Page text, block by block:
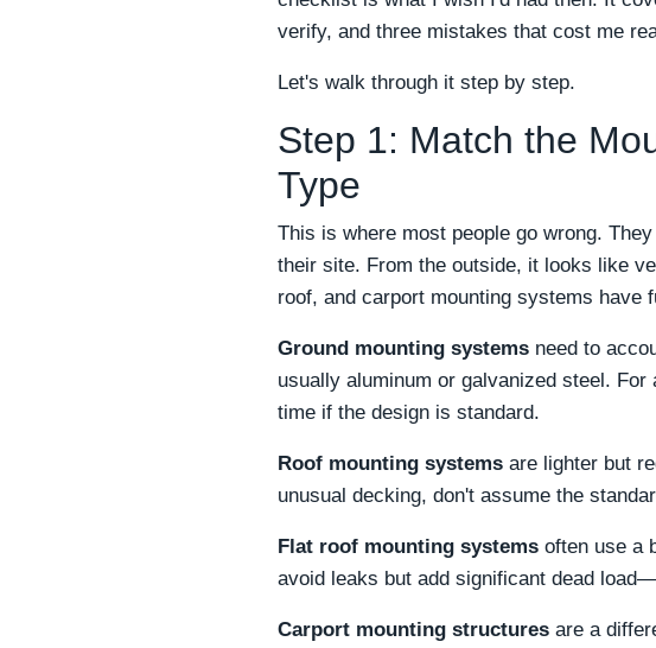
verify, and three mistakes that cost me
Let's walk through it step by step.
Step 1: Match the
Type
This is where most people go wrong.
their site. From the outside, it looks like
roof, and carport mounting systems have
Ground mounting systems need to
usually aluminum or galvanized steel.
time if the design is standard.
Roof mounting systems are lighter but
unusual decking, don't assume the
Flat roof mounting systems often use a
avoid leaks but add significant dead
Carport mounting structures are a